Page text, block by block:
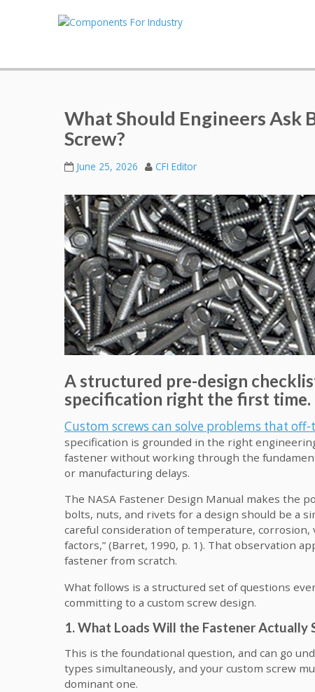
What Should Engineers Ask
Screw?
June 25, 2026 CFI Editor
A structured pre-design
specification right the first time.
Custom screws can solve problems that
specification is grounded in the right
fastener without working through the
or manufacturing delays.
The NASA Fastener Design Manual makes the
bolts, nuts, and rivets for a design should be a
careful consideration of temperature,
factors,” (Barret, 1990, p. 1). That observation
fastener from scratch.
What follows is a structured set of questions
committing to a custom screw design.
1. What Loads Will the Fastener Actually
This is the foundational question, and can go
types simultaneously, and your custom screw
dominant one.